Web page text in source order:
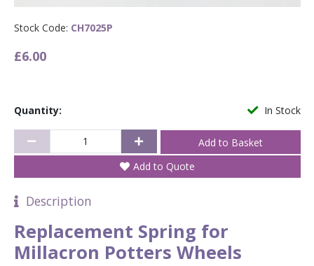
Stock Code: CH7025P
£6.00
In Stock
Quantity:
Add to Quote
Description
Replacement Spring for
Millacron Potters Wheels